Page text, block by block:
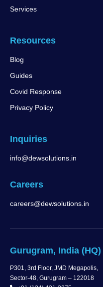
Services
Resources
Blog
Guides
Covid Response
Privacy Policy
Inquiries
info@dewsolutions.in
Careers
careers@dewsolutions.in
Gurugram, India (HQ)
P301, 3rd Floor, JMD Megapolis,
Sector-48, Gurugram – 122018